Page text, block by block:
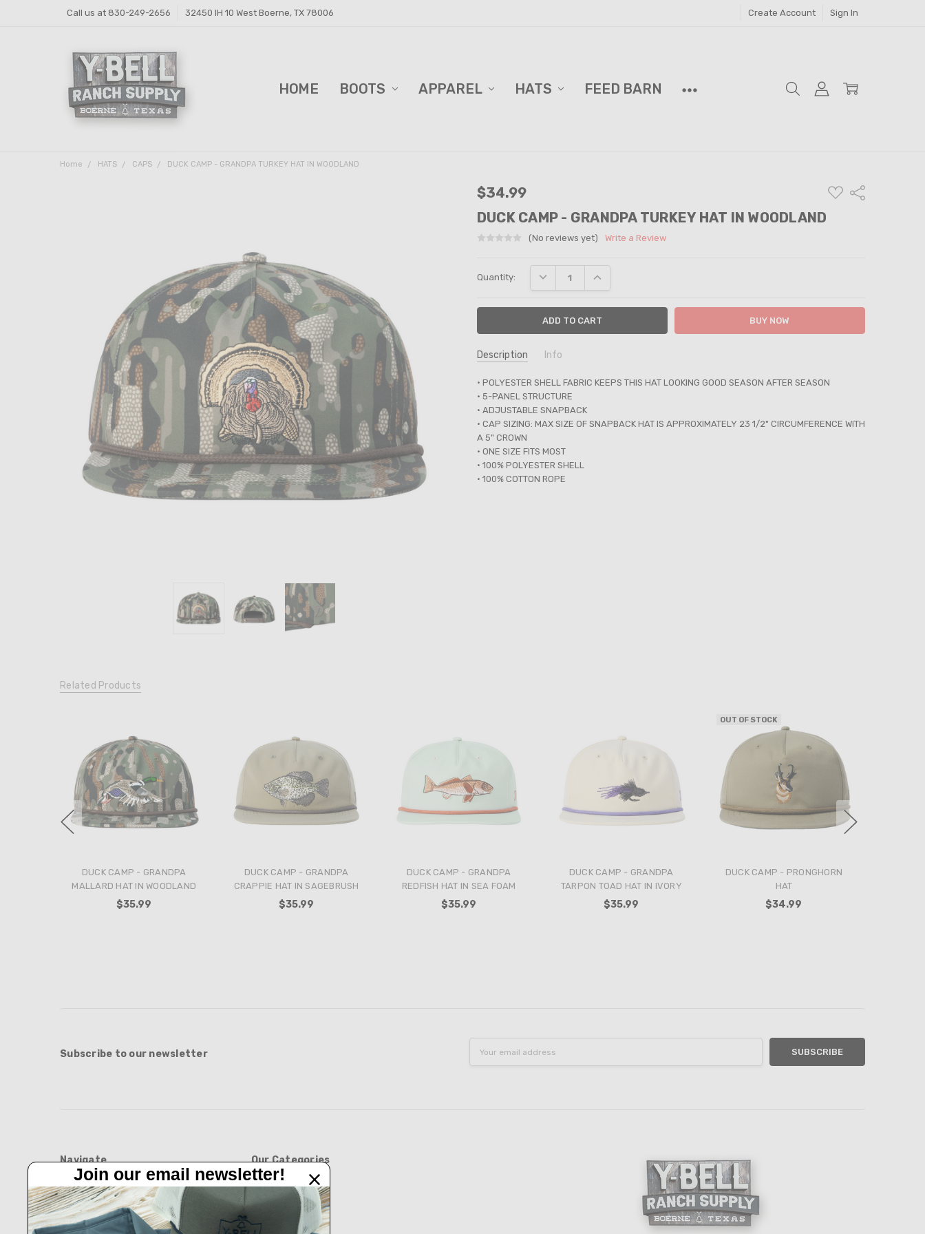
Call us at 830-249-2656 32450 IH 10 West Boerne, TX 78006 Create Account Sign In
HOME BOOTS APPAREL HATS FEED BARN
FEED BARN!
FEEDERS AND BLINDS
PRIVACY POLICY
Y-BELL TRAILER SALES
SHIPPING & RETURNS
CONTACT US
Home HATS CAPS DUCK CAMP - GRANDPA TURKEY HAT IN WOODLAND
$34.99
ADD
TO
Share
DUCK CAMP - GRANDPA TURKEY HAT IN WOODLAND
(No reviews yet) Write a Review
Stock:
Quantity: DECREASE QUANTITY:INCREASE QUANTITY:
Description Info
SKU:
250561
UPC:
488872353484
• POLYESTER SHELL FABRIC KEEPS THIS HAT LOOKING GOOD SEASON AFTER SEASON
• 5-PANEL STRUCTURE
• ADJUSTABLE SNAPBACK
• CAP SIZING: MAX SIZE OF SNAPBACK HAT IS APPROXIMATELY 23 1/2" CIRCUMFERENCE WITH
A 5" CROWN
• ONE SIZE FITS MOST
• 100% POLYESTER SHELL
• 100% COTTON ROPE
Related Products
DUCK CAMP - GRANDPA
MALLARD HAT IN WOODLAND
$35.99
DUCK CAMP - GRANDPA
CRAPPIE HAT IN SAGEBRUSH
$35.99
DUCK CAMP - GRANDPA
REDFISH HAT IN SEA FOAM
$35.99
DUCK CAMP - GRANDPA
TARPON TOAD HAT IN IVORY
$35.99
OUT OF STOCK
DUCK CAMP - PRONGHORN
HAT
$34.99
Subscribe to our newsletter
Address
Navigate
Feed Barn!
Feeders And Blinds
Privacy Policy
Our Categories
BOOTS
APPAREL
HATS
Join our email newsletter!